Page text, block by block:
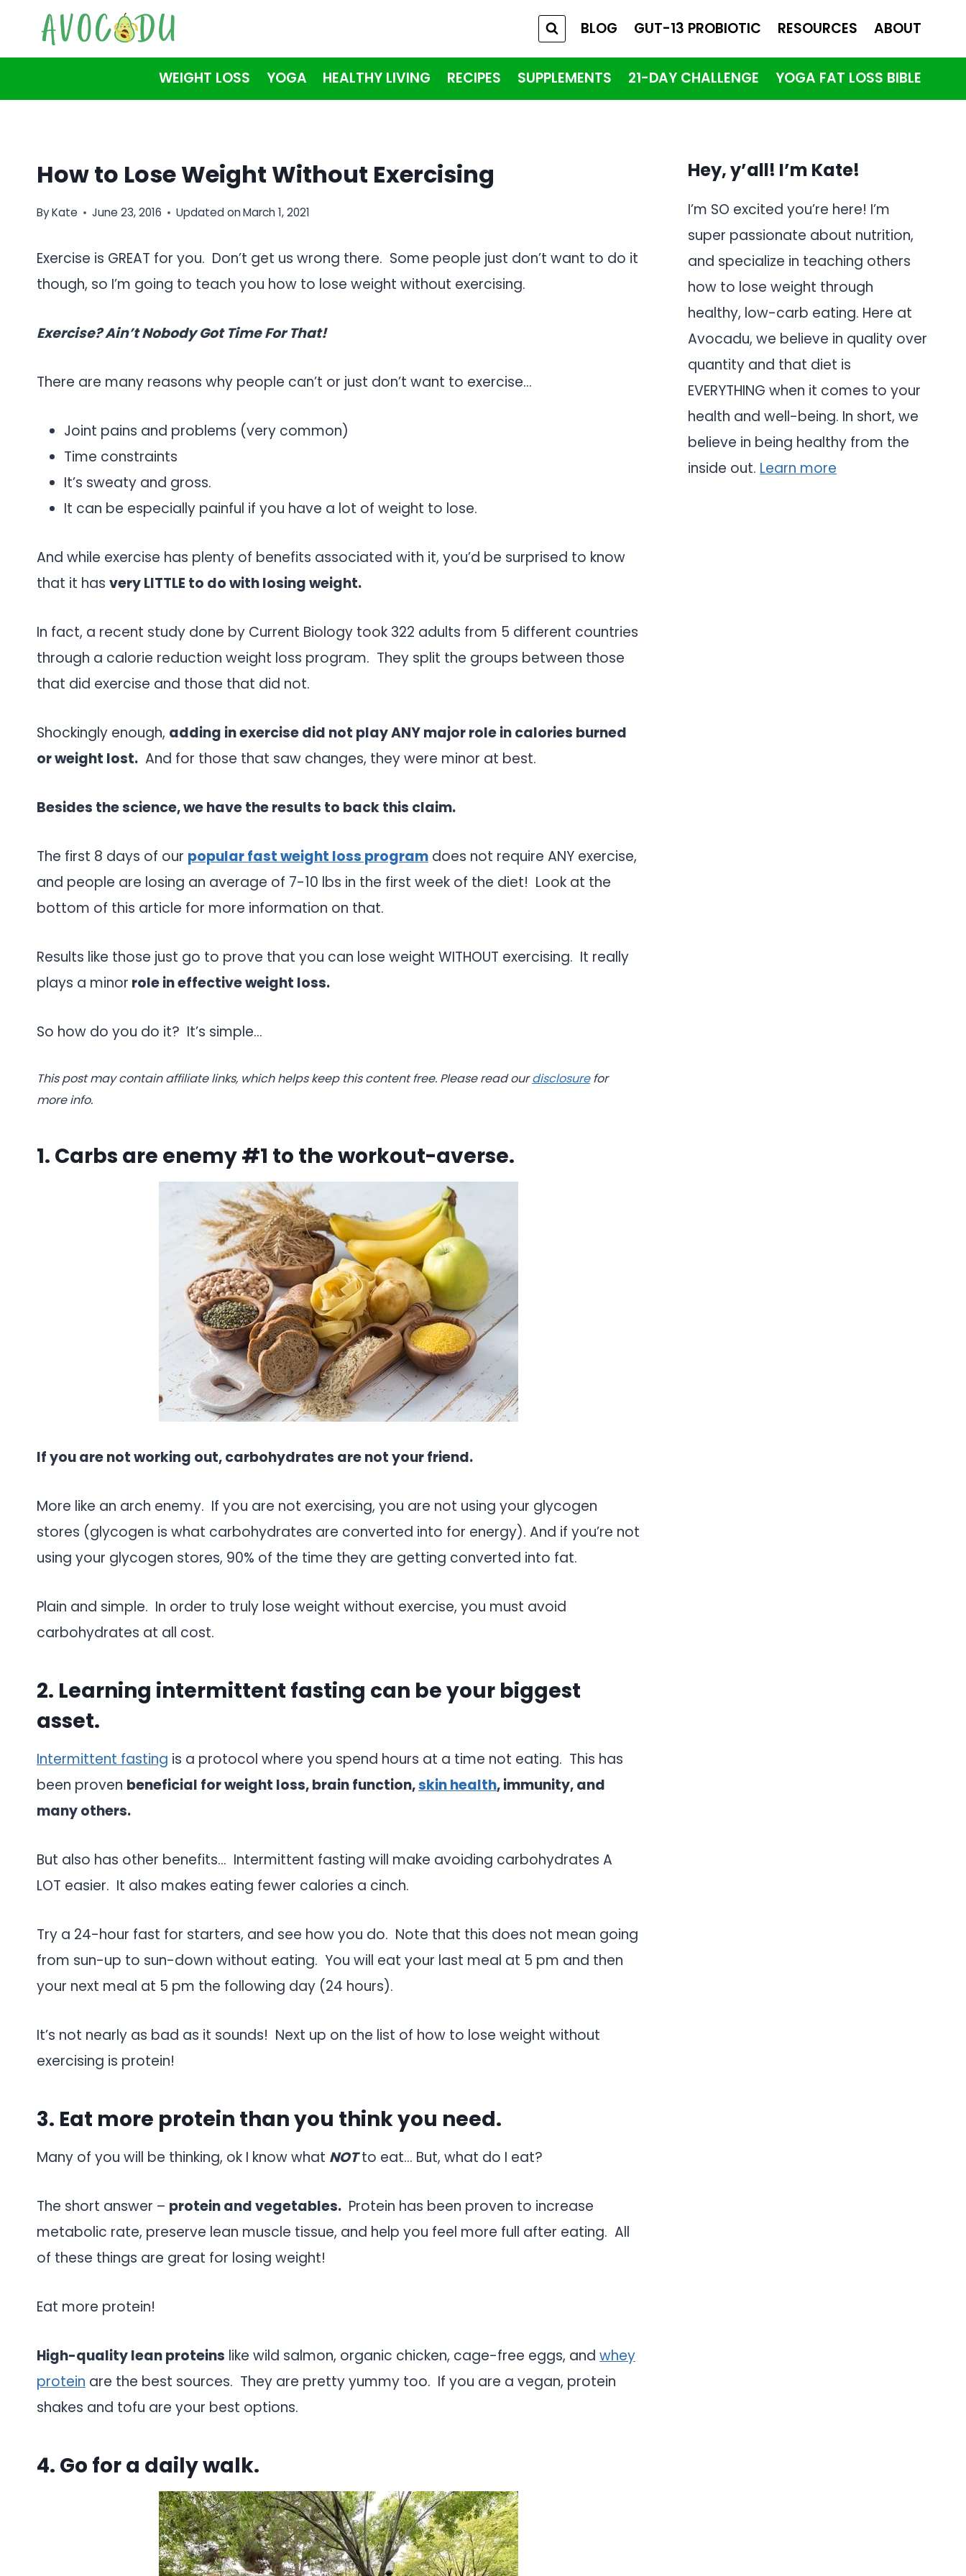
content
BLOG GUT-13 PROBIOTIC RESOURCES ABOUT
WEIGHT LOSS YOGA HEALTHY LIVING RECIPES SUPPLEMENTS 21-DAY CHALLENGE YOGA FAT LOSS BIBLE
How to Lose Weight Without Exercising
ByKate June 23, 2016 Updated on March 1, 2021
Exercise is GREAT for you. Don’t get us wrong there. Some people just don’t want to do it
though, so I’m going to teach you how to lose weight without exercising.
Exercise? Ain’t Nobody Got Time For That!
There are many reasons why people can’t or just don’t want to exercise…
Joint pains and problems (very common)
Time constraints
It’s sweaty and gross.
It can be especially painful if you have a lot of weight to lose.
And while exercise has plenty of benefits associated with it, you’d be surprised to know
that it has very LITTLE to do with losing weight.
In fact, a recent study done by Current Biology took 322 adults from 5 different countries
through a calorie reduction weight loss program. They split the groups between those
that did exercise and those that did not.
Shockingly enough, adding in exercise did not play ANY major role in calories burned
or weight lost. And for those that saw changes, they were minor at best.
Besides the science, we have the results to back this claim.
The first 8 days of our popular fast weight loss program does not require ANY exercise,
and people are losing an average of 7-10 lbs in the first week of the diet! Look at the
bottom of this article for more information on that.
Results like those just go to prove that you can lose weight WITHOUT exercising. It really
plays a minor role in effective weight loss.
So how do you do it? It’s simple…
This post may contain affiliate links, which helps keep this content free. Please read our disclosurefor
more info.
1. Carbs are enemy #1 to the workout-averse.
If you are not working out, carbohydrates are not your friend.
More like an arch enemy. If you are not exercising, you are not using your glycogen
stores (glycogen is what carbohydrates are converted into for energy). And if you’re not
using your glycogen stores, 90% of the time they are getting converted into fat.
Plain and simple. In order to truly lose weight without exercise, you must avoid
carbohydrates at all cost.
2. Learning intermittent fasting can be your biggest
asset.
Intermittent fasting is a protocol where you spend hours at a time not eating. This has
been proven beneficial for weight loss, brain function,skin health, immunity, and
many others.
But also has other benefits… Intermittent fasting will make avoiding carbohydrates A
LOT easier. It also makes eating fewer calories a cinch.
Try a 24-hour fast for starters, and see how you do. Note that this does not mean going
from sun-up to sun-down without eating. You will eat your last meal at 5 pm and then
your next meal at 5 pm the following day (24 hours).
It’s not nearly as bad as it sounds! Next up on the list of how to lose weight without
exercising is protein!
3. Eat more protein than you think you need.
Many of you will be thinking, ok I know what NOTto eat… But, what do I eat?
The short answer – protein and vegetables. Protein has been proven to increase
metabolic rate, preserve lean muscle tissue, and help you feel more full after eating. All
of these things are great for losing weight!
Eat more protein!
High-quality lean proteins like wild salmon, organic chicken, cage-free eggs, and whey
protein are the best sources. They are pretty yummy too. If you are a vegan, protein
shakes and tofu are your best options.
4. Go for a daily walk.
Hey, y’all! I’m Kate!
I’m SO excited you’re here! I’m
super passionate about nutrition,
and specialize in teaching others
how to lose weight through
healthy, low-carb eating. Here at
Avocadu, we believe in quality over
quantity and that diet is
EVERYTHING when it comes to your
health and well-being. In short, we
believe in being healthy from the
inside out. Learn more